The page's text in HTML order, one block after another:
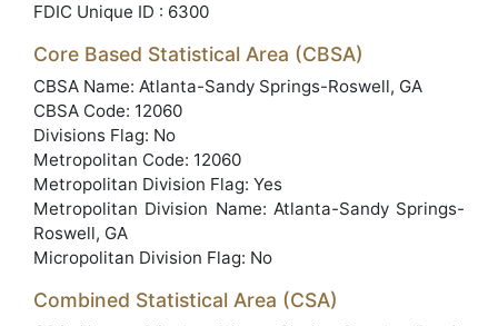
FDIC Unique ID : 6300
Core Based Statistical Area (CBSA)
CBSA Name: Atlanta-Sandy Springs-Roswell, GA
CBSA Code: 12060
Divisions Flag: No
Metropolitan Code: 12060
Metropolitan Division Flag: Yes
Metropolitan Division Name: Atlanta-Sandy Springs-
Roswell, GA
Micropolitan Division Flag: No
Combined Statistical Area (CSA)